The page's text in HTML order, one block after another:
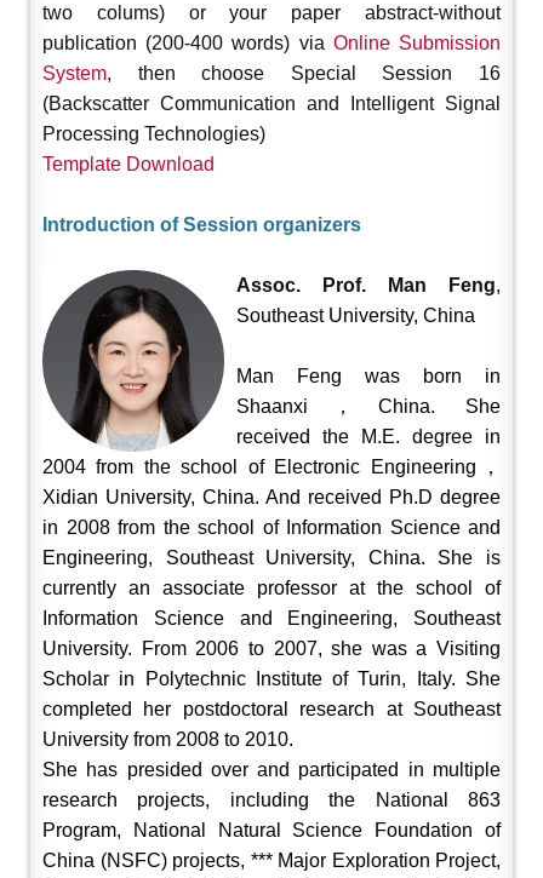
two colums) or your paper abstract-without
publication (200-400 words) via Online Submission
System, then choose Special Session 16
(Backscatter Communication and Intelligent Signal
Processing Technologies)
Template Download
Introduction of Session organizers
Assoc. Prof. Man Feng,
Southeast University, China
Man Feng was born in
Shaanxi，China. She
received the M.E. degree in
2004 from the school of Electronic Engineering，
Xidian University, China. And received Ph.D degree
in 2008 from the school of Information Science and
Engineering, Southeast University, China. She is
currently an associate professor at the school of
Information Science and Engineering, Southeast
University. From 2006 to 2007, she was a Visiting
Scholar in Polytechnic Institute of Turin, Italy. She
completed her postdoctoral research at Southeast
University from 2008 to 2010.
She has presided over and participated in multiple
research projects, including the National 863
Program, National Natural Science Foundation of
China (NSFC) projects, *** Major Exploration Project,